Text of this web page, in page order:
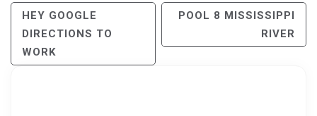
Post
Navigation
HEY GOOGLE
DIRECTIONS TO
WORK
POOL 8 MISSISSIPPI
RIVER